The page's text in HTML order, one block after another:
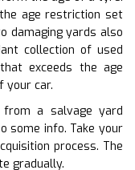
age restriction set
damaging yards also
collection of used
exceeds the age
your car.
a salvage yard
some info. Take your
process. The
gradually.